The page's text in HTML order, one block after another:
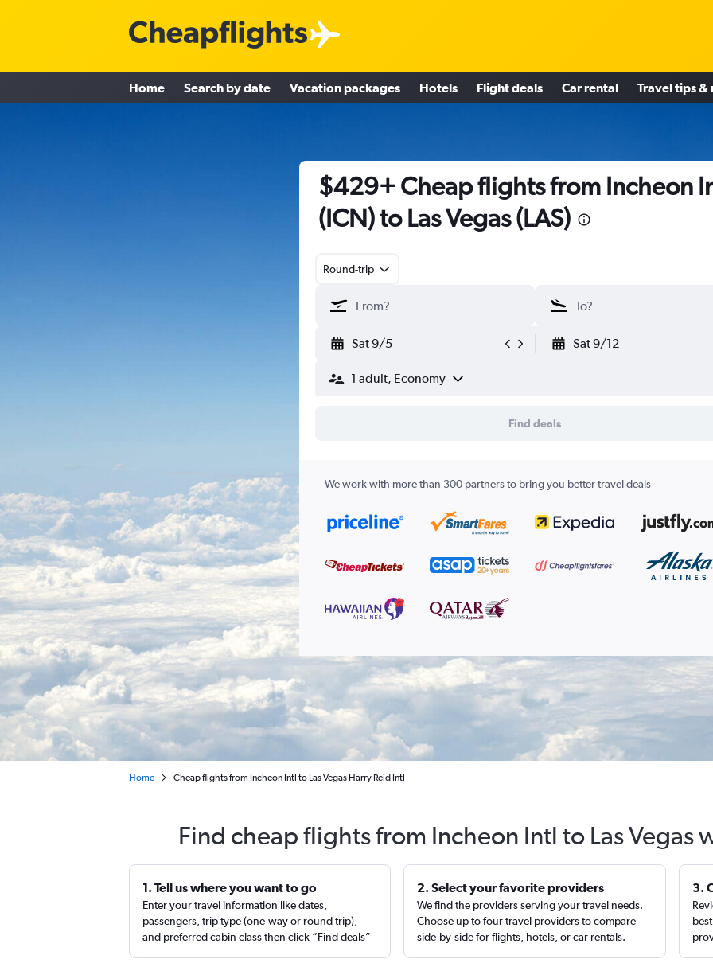
Home Search by date Vacation packages Hotels Flight deals Car rental Travel tips &
$429+ Cheap flights from Incheon
(ICN) to Las Vegas (LAS)
Round-trip
Sat 9/5 Sat 9/12
1 adult, Economy
Find deals
We work with more than 300 partners to bring you better travel deals
Home Cheap flights from Incheon Intl to Las Vegas Harry Reid Intl
Find cheap flights from Incheon Intl to Las Vegas
1. Tell us where you want to go
Enter your travel information like dates,
passengers, trip type (one-way or round trip),
and preferred cabin class then click “Find deals”
2. Select your favorite providers
We find the providers serving your travel needs.
Choose up to four travel providers to compare
side-by-side for flights, hotels, or car rentals.
3.